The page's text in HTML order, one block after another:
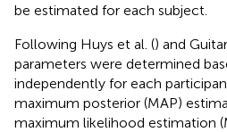
be estimated for each subject.
Following Huys et al. () and
parameters were determined
independently for each
maximum posterior (MAP)
maximum likelihood estimation